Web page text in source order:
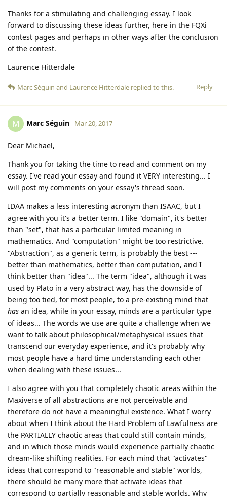
Thanks for a stimulating and challenging essay. I look
forward to discussing these ideas further, here in the FQXi
contest pages and perhaps in other ways after the conclusion
of the contest.
Laurence Hitterdale
Reply
Marc Séguin and Laurence Hitterdale replied to this.
M Marc Séguin Mar 20, 2017
Dear Michael,
Thank you for taking the time to read and comment on my
essay. I've read your essay and found it VERY interesting... I
will post my comments on your essay's thread soon.
IDAA makes a less interesting acronym than ISAAC, but I
agree with you it's a better term. I like "domain", it's better
than "set", that has a particular limited meaning in
mathematics. And "computation" might be too restrictive.
"Abstraction", as a generic term, is probably the best ---
better than mathematics, better than computation, and I
think better than "idea"... The term "idea", although it was
used by Plato in a very abstract way, has the downside of
being too tied, for most people, to a pre-existing mind that
has an idea, while in your essay, minds are a particular type
of ideas... The words we use are quite a challenge when we
want to talk about philosophical/metaphysical issues that
transcend our everyday experience, and it's probably why
most people have a hard time understanding each other
when dealing with these issues...
I also agree with you that completely chaotic areas within the
Maxiverse of all abstractions are not perceivable and
therefore do not have a meaningful existence. What I worry
about when I think about the Hard Problem of Lawfulness are
the PARTIALLY chaotic areas that could still contain minds,
and in which those minds would experience partially chaotic
dream-like shifting realities. For each mind that "activates"
ideas that correspond to "reasonable and stable" worlds,
there should be many more that activate ideas that
correspond to partially reasonable and stable worlds. Why